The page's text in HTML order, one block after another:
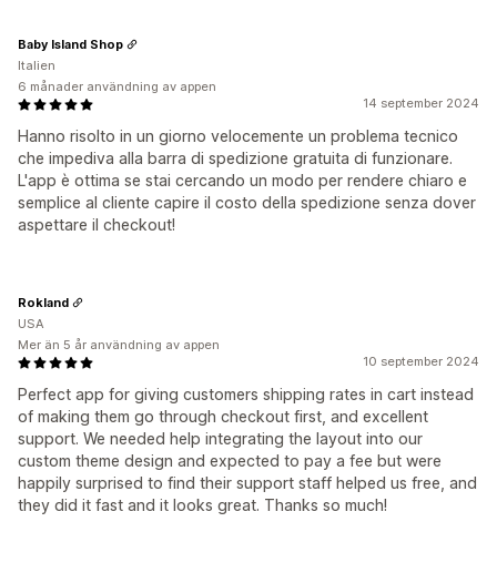
14 september 2024
Hanno risolto in un giorno velocemente un problema tecnico
che impediva alla barra di spedizione gratuita di funzionare.
L'app è ottima se stai cercando un modo per rendere chiaro e
semplice al cliente capire il costo della spedizione senza dover
aspettare il checkout!
Baby Island Shop
Italien
6 månader användning av appen
10 september 2024
Perfect app for giving customers shipping rates in cart instead
of making them go through checkout first, and excellent
support. We needed help integrating the layout into our
custom theme design and expected to pay a fee but were
happily surprised to find their support staff helped us free, and
they did it fast and it looks great. Thanks so much!
Rokland
USA
Mer än 5 år användning av appen